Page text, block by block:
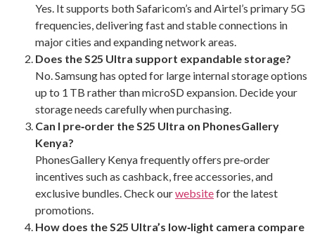
Yes. It supports both Safaricom’s and Airtel’s primary 5G
frequencies, delivering fast and stable connections in
major cities and expanding network areas.
Does the S25 Ultra support expandable storage?
No. Samsung has opted for large internal storage options
up to 1 TB rather than microSD expansion. Decide your
storage needs carefully when purchasing.
Can I pre‑order the S25 Ultra on PhonesGallery
Kenya?
PhonesGallery Kenya frequently offers pre‑order
incentives such as cashback, free accessories, and
exclusive bundles. Check ourwebsitefor the latest
promotions.
How does the S25 Ultra’s low‑light camera compare